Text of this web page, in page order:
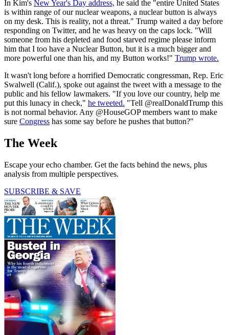
In Kim's New Year's Day address, he said the "entire United States
is within range of our nuclear weapons, a nuclear button is always
on my desk. This is reality, not a threat." Trump waited a day before
responding on Twitter, and he was heavy on the caps lock. "Will
someone from his depleted and food starved regime please inform
him that I too have a Nuclear Button, but it is a much bigger and
more powerful one than his, and my Button works!" Trump wrote.
It wasn't long before a horrified Democratic congressman, Rep. Eric
Swalwell (Calif.), spoke out against the tweet with a message to the
public and his fellow lawmakers. "If you love our country, help me
put this lunacy in check," he tweeted. "Tell @realDonaldTrump this
is not normal behavior. Any @HouseGOP members want to make
sure Congress has some say before he pushes that button?"
The Week
Escape your echo chamber. Get the facts behind the news, plus
analysis from multiple perspectives.
SUBSCRIBE & SAVE